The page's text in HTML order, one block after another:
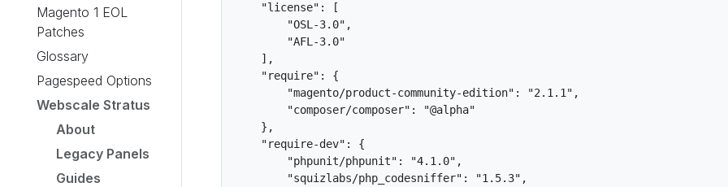
Magento 1 EOL
Patches
Glossary
Pagespeed Options
Webscale Stratus
About
Legacy Panels
Guides
    "license": [
        "OSL-3.0",
        "AFL-3.0"
    ],
    "require": {
        "magento/product-community-edition": "2.1.1",
        "composer/composer": "@alpha"
    },
    "require-dev": {
        "phpunit/phpunit": "4.1.0",
        "squizlabs/php_codesniffer": "1.5.3",